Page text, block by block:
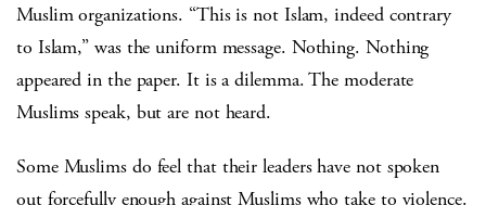
Muslim organizations. “This is not Islam, indeed contrary
to Islam,” was the uniform message. Nothing. Nothing
appeared in the paper. It is a dilemma. The moderate
Muslims speak, but are not heard.
Some Muslims do feel that their leaders have not spoken
out forcefully enough against Muslims who take to violence.